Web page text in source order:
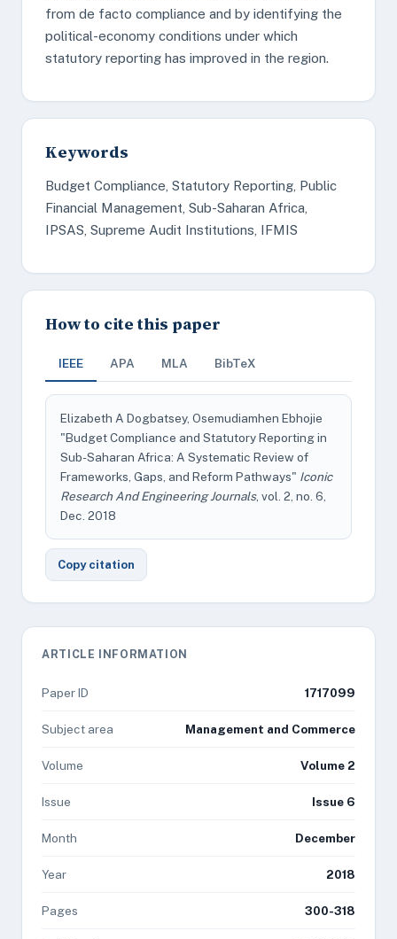
from de facto compliance and by identifying the
political-economy conditions under which
statutory reporting has improved in the region.
Keywords
Budget Compliance, Statutory Reporting, Public
Financial Management, Sub-Saharan Africa,
IPSAS, Supreme Audit Institutions, IFMIS
How to cite this paper
IEEE APA MLA BibTeX
Elizabeth A Dogbatsey, Osemudiamhen Ebhojie
"Budget Compliance and Statutory Reporting in
Sub-Saharan Africa: A Systematic Review of
Frameworks, Gaps, and Reform Pathways" Iconic
Research And Engineering Journals, vol. 2, no. 6,
Dec. 2018
Copy citation
ARTICLE INFORMATION
Paper ID 1717099
Subject area Management and Commerce
Volume Volume 2
Issue Issue 6
Month December
Year 2018
Pages 300-318